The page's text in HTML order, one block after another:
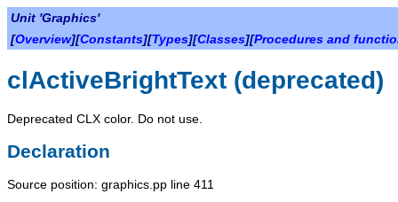
Unit 'Graphics'
[Overview][Constants][Types][Classes][Procedures and
clActiveBrightText (deprecated)
Deprecated CLX color. Do not use.
Declaration
Source position: graphics.pp line 411